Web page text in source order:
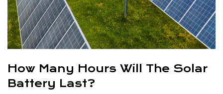
How Many Hours Will The Solar
Battery Last?